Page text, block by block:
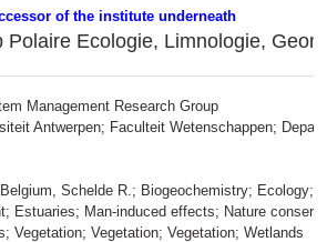
of the institute underneath
Polaire Ecologie, Limnologie,
Management Research Group
Antwerpen; Faculteit Wetenschappen;
Belgium, Schelde R.; Biogeochemistry; Ecology;
Estuaries; Man-induced effects; Nature
Vegetation; Vegetation; Vegetation; Wetlands